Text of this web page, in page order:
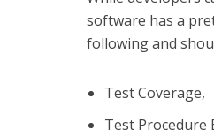
software has a
following and
Test Coverage,
Test Procedure